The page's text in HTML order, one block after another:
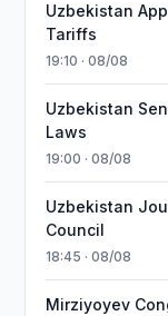
Uzbekistan
Tariffs
19:10 · 08/08
Uzbekistan
Laws
19:00 · 08/08
Uzbekistan
Council
18:45 · 08/08
Mirziyoyev